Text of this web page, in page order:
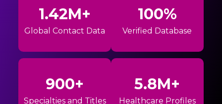
1.42M+
Global Contact Data
100%
Verified Database
900+
Specialties and Titles
5.8M+
Healthcare Profiles